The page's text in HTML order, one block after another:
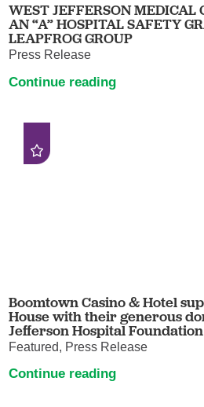
WEST JEFFERSON MEDICAL
AN “A” HOSPITAL SAFETY
LEAPFROG GROUP
Press Release
Continue reading
Boomtown Casino & Hotel
House with their generous
Jefferson Hospital Foundation
Featured, Press Release
Continue reading